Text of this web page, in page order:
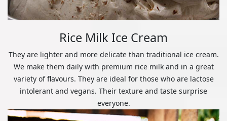
Rice Milk Ice Cream
They are lighter and more delicate than traditional ice cream.
We make them daily with premium rice milk and in a great
variety of flavours. They are ideal for those who are lactose
intolerant and vegans. Their texture and taste surprise
everyone.